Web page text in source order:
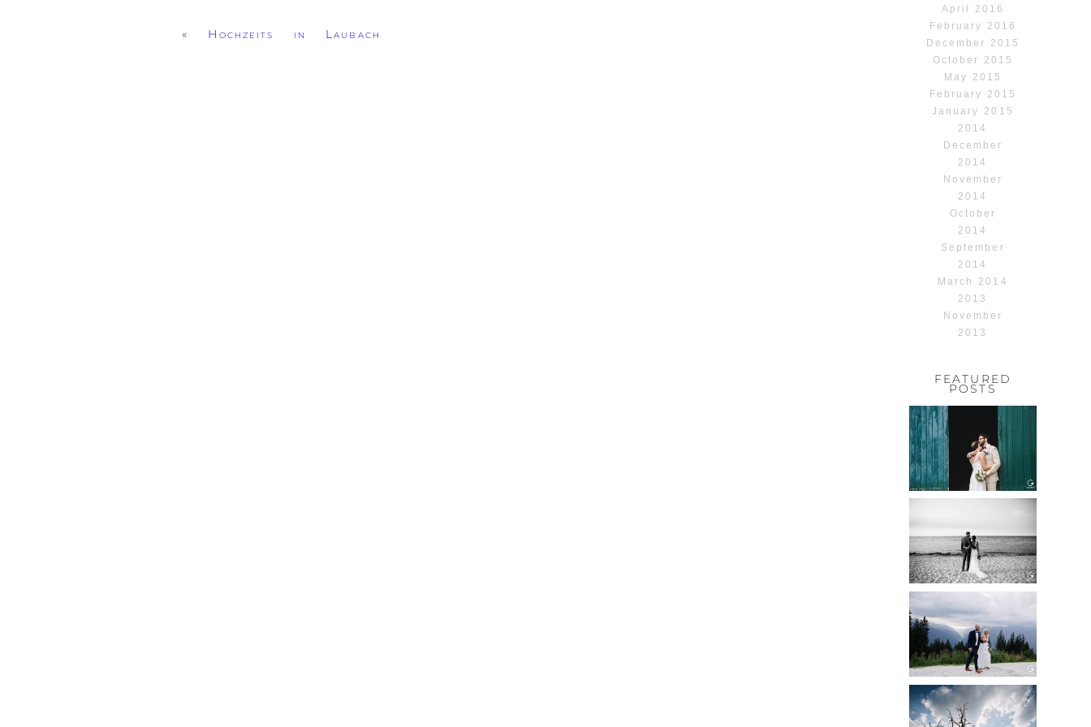
« Hochzeits in Laubach
April 2016
February 2016
December 2015
October 2015
May 2015
February 2015
January 2015
2014
December
2014
November
2014
October
2014
September
2014
March 2014
2013
November
2013
FEATURED
POSTS
HOCHZEIT,
HOFGUT
HABITZHEIM
Read More...
SCHLOSS
BOTHMER,
KLÜTZ, OSTSEE
Read More...
HOCHZEIT
KITZBÜHEL,
TONI ALM
Read More...
WEDDING IN
MAISENBURG